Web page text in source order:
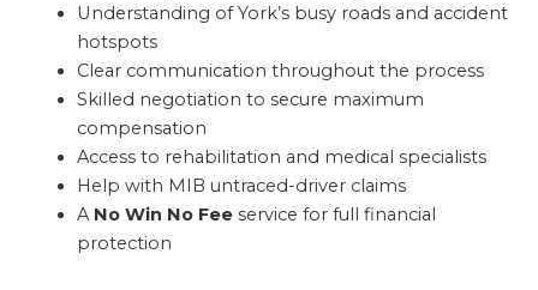
Understanding of York’s busy roads and accident
hotspots
Clear communication throughout the process
Skilled negotiation to secure maximum
compensation
Access to rehabilitation and medical specialists
Help with MIB untraced-driver claims
A No Win No Feeservice for full financial
protection